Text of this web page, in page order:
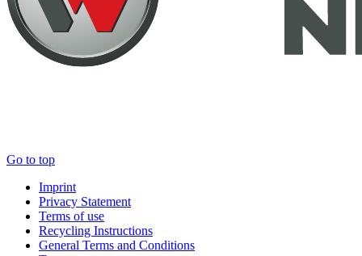
Go to top
Imprint
Privacy Statement
Terms of use
Recycling Instructions
General Terms and Conditions